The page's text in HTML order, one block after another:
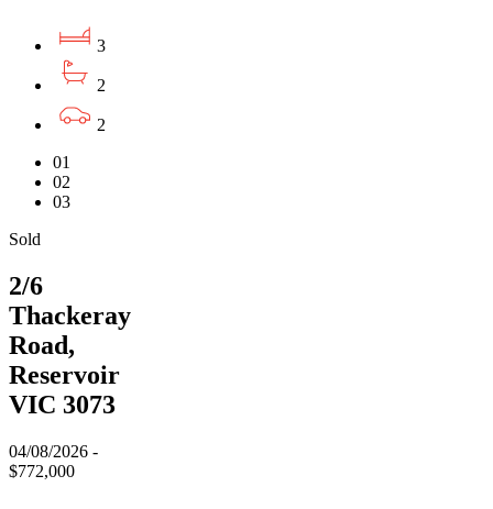
3
2
2
01
02
03
Sold
2/6
Thackeray
Road,
Reservoir
VIC 3073
04/08/2026 -
$772,000